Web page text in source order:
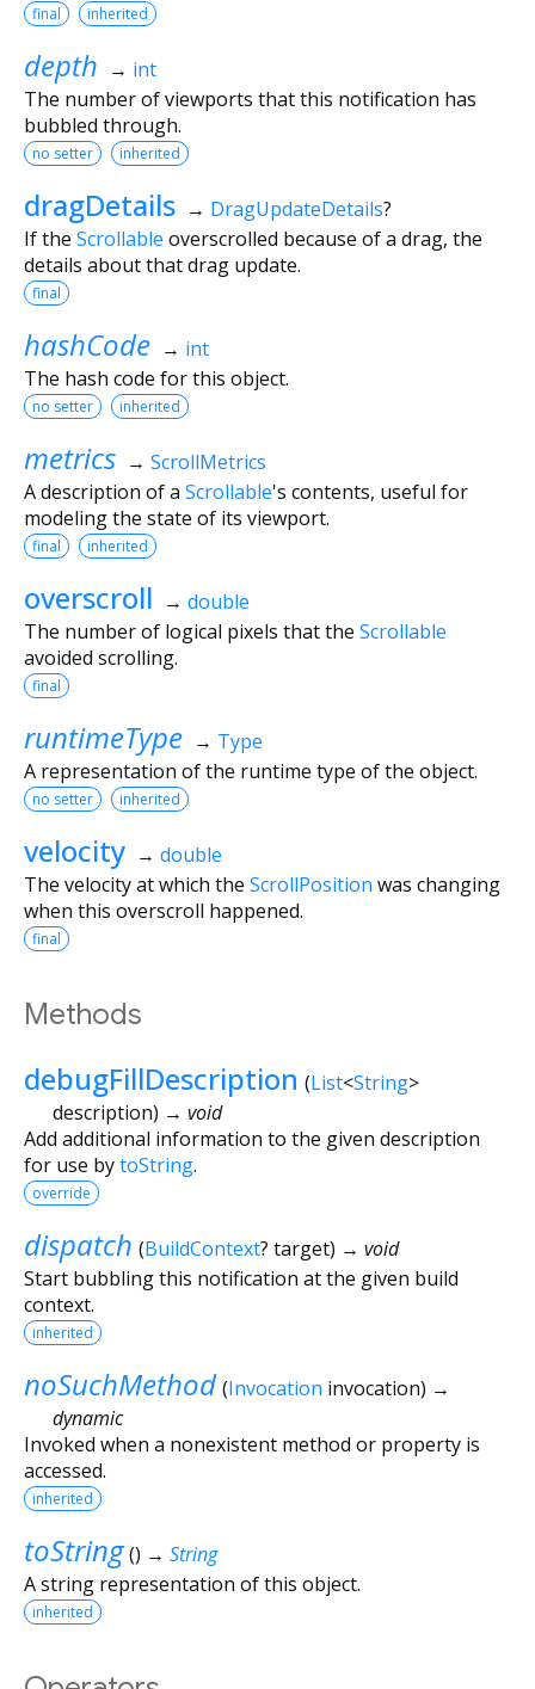
final inherited
depth → int
The number of viewports that this notification has
bubbled through.
no setter inherited
dragDetails → DragUpdateDetails?
If the Scrollable overscrolled because of a drag, the
details about that drag update.
final
hashCode → int
The hash code for this object.
no setter inherited
metrics → ScrollMetrics
A description of a Scrollable's contents, useful for
modeling the state of its viewport.
final inherited
overscroll → double
The number of logical pixels that the Scrollable
avoided scrolling.
final
runtimeType → Type
A representation of the runtime type of the object.
no setter inherited
velocity → double
The velocity at which the ScrollPosition was changing
when this overscroll happened.
final
Methods
debugFillDescription (List<String>
description) → void
Add additional information to the given description
for use bytoString.
override
dispatch (BuildContext? target) → void
Start bubbling this notification at the given build
context.
inherited
noSuchMethod (Invocation invocation) →
dynamic
Invoked when a nonexistent method or property is
accessed.
inherited
toString () → String
A string representation of this object.
inherited